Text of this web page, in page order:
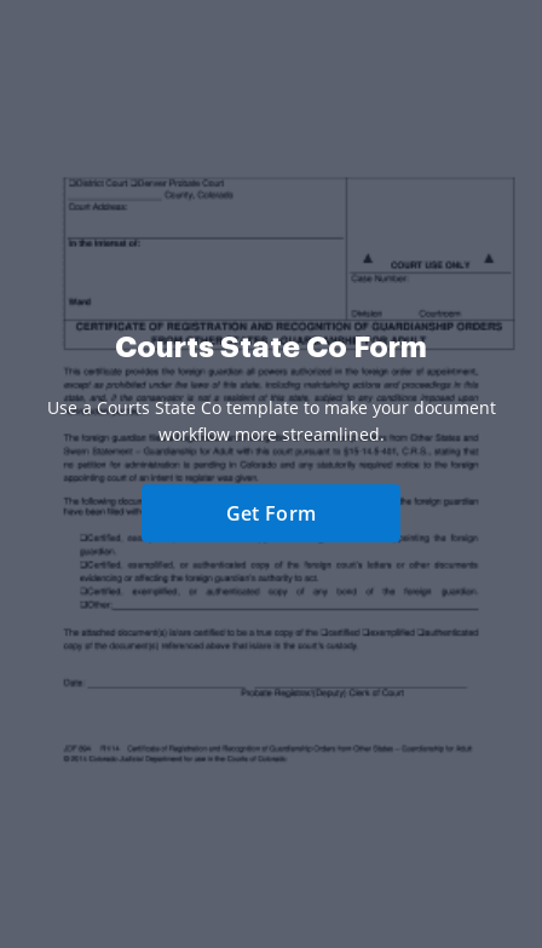
Courts State Co Form
Use a Courts State Co template to make your document
workflow more streamlined.
Get Form